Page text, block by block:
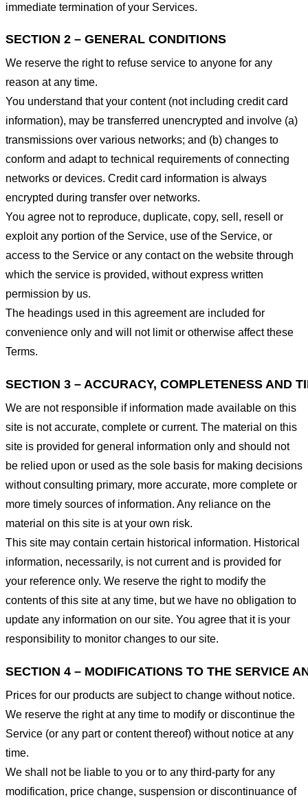
immediate termination of your Services.
SECTION 2 – GENERAL CONDITIONS
We reserve the right to refuse service to anyone for any
reason at any time.
You understand that your content (not including credit card
information), may be transferred unencrypted and involve (a)
transmissions over various networks; and (b) changes to
conform and adapt to technical requirements of connecting
networks or devices. Credit card information is always
encrypted during transfer over networks.
You agree not to reproduce, duplicate, copy, sell, resell or
exploit any portion of the Service, use of the Service, or
access to the Service or any contact on the website through
which the service is provided, without express written
permission by us.
The headings used in this agreement are included for
convenience only and will not limit or otherwise affect these
Terms.
SECTION 3 – ACCURACY, COMPLETENESS AND
We are not responsible if information made available on this
site is not accurate, complete or current. The material on this
site is provided for general information only and should not
be relied upon or used as the sole basis for making decisions
without consulting primary, more accurate, more complete or
more timely sources of information. Any reliance on the
material on this site is at your own risk.
This site may contain certain historical information. Historical
information, necessarily, is not current and is provided for
your reference only. We reserve the right to modify the
contents of this site at any time, but we have no obligation to
update any information on our site. You agree that it is your
responsibility to monitor changes to our site.
SECTION 4 – MODIFICATIONS TO THE SERVICE
Prices for our products are subject to change without notice.
We reserve the right at any time to modify or discontinue the
Service (or any part or content thereof) without notice at any
time.
We shall not be liable to you or to any third-party for any
modification, price change, suspension or discontinuance of